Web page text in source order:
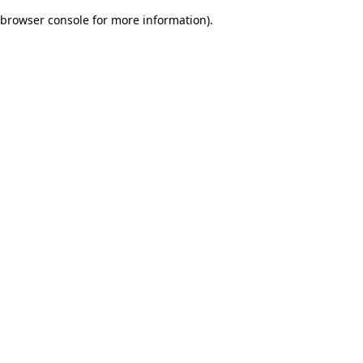
browser console for more information).